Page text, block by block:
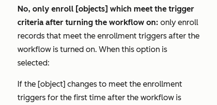
No, only enroll [objects] which meet the trigger
criteria after turning the workflow on: only enroll
records that meet the enrollment triggers after the
workflow is turned on. When this option is
selected:
If the [object] changes to meet the enrollment
triggers for the first time after the workflow is